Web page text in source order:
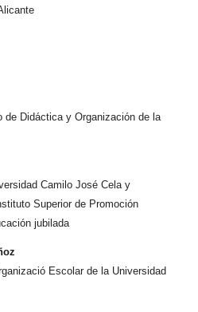
de Didáctica y Organización de la
Camilo José Cela y
Superior de Promoción
jubilada
Escolar de la Universidad